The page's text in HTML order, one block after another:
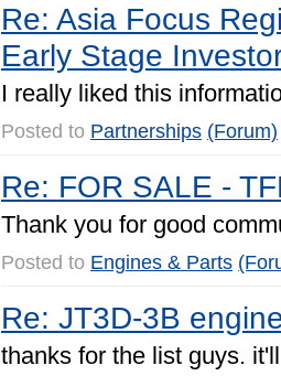
Re: Asia Focus
Early Stage
I really liked this informati
Posted to Partnerships (Forum)
Re: FOR SALE -
Thank you for good comm
Posted to Engines & Parts
Re: JT3D-3B
thanks for the list guys. it'll